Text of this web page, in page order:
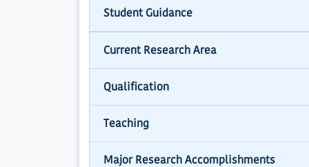
Student Guidance
Current Research Area
Qualification
Teaching
Major Research Accomplishments